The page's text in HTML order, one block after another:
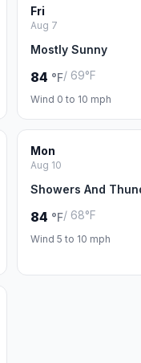
Fri
Aug 7
Mostly Sunny
84 °F/ 69°F
Wind 0 to 10 mph
Mon
Aug 10
Showers And
84 °F/ 68°F
Wind 5 to 10 mph